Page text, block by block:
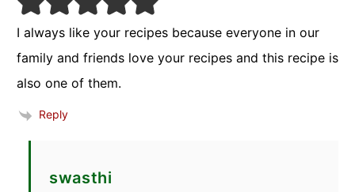
I always like your recipes because everyone in our
family and friends love your recipes and this recipe is
also one of them.
Reply
swasthi